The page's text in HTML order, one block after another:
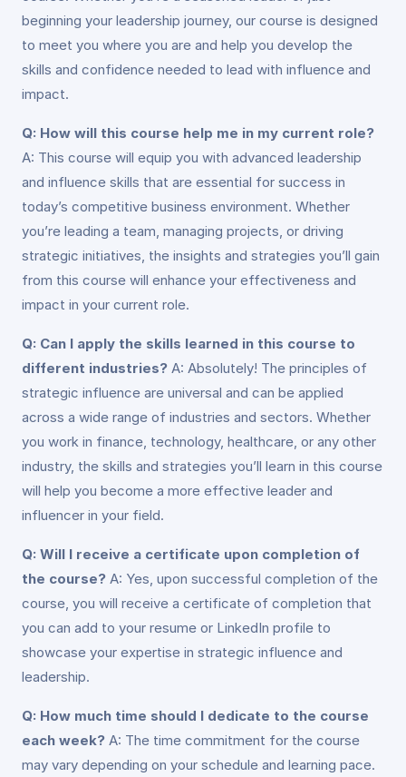
beginning your leadership journey, our course is designed
to meet you where you are and help you develop the
skills and confidence needed to lead with influence and
impact.
Q: How will this course help me in my current role?
A: This course will equip you with advanced leadership
and influence skills that are essential for success in
today’s competitive business environment. Whether
you’re leading a team, managing projects, or driving
strategic initiatives, the insights and strategies you’ll gain
from this course will enhance your effectiveness and
impact in your current role.
Q: Can I apply the skills learned in this course to
different industries? A: Absolutely! The principles of
strategic influence are universal and can be applied
across a wide range of industries and sectors. Whether
you work in finance, technology, healthcare, or any other
industry, the skills and strategies you’ll learn in this course
will help you become a more effective leader and
influencer in your field.
Q: Will I receive a certificate upon completion of
the course? A: Yes, upon successful completion of the
course, you will receive a certificate of completion that
you can add to your resume or LinkedIn profile to
showcase your expertise in strategic influence and
leadership.
Q: How much time should I dedicate to the course
each week? A: The time commitment for the course
may vary depending on your schedule and learning pace.